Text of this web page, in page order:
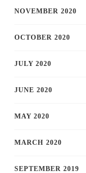
NOVEMBER 2020
OCTOBER 2020
JULY 2020
JUNE 2020
MAY 2020
MARCH 2020
SEPTEMBER 2019